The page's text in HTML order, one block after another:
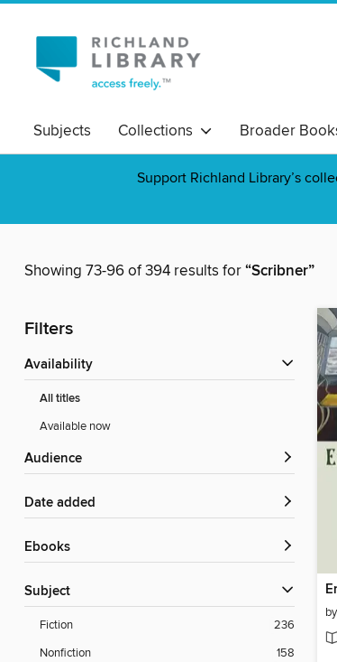
Subjects Collections Broader
Support Richland Library’s
Showing 73-96 of 394 results for“Scribner”
Filters
Availability
All titles
Available now
Audience
Date added
ebooks
Subject
Fiction
236
Nonfiction
158
by